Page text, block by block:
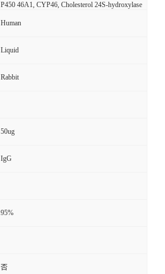
P450 46A1, CYP46, Cholesterol 24S-hydroxylase
Human
Liquid
Rabbit
50ug
IgG
95%
否